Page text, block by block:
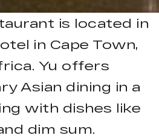
is located in
in Cape Town,
Yu offers
Asian dining in a
with dishes like
dim sum.